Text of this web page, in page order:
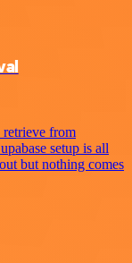
retrieve from
setup is all
but nothing comes